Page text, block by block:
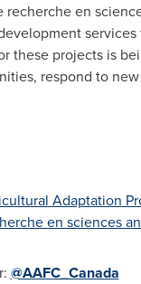
recherche en
these projects is
respond to
Adaptation
en sciences
@AAFC_Canada